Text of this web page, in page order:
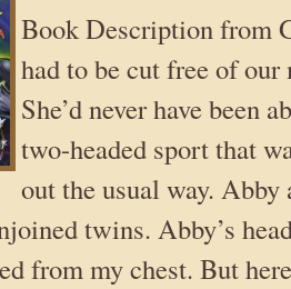
Book Description from
had to be cut free of our
She’d never have been
two-headed sport that
out the usual way. Abby
twins. Abby’s
from my chest. But